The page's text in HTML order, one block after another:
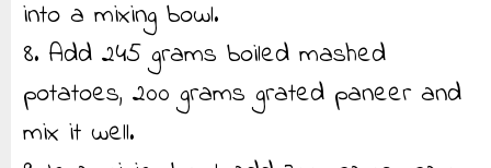
into a mixing bowl.
8. Add 245 grams boiled mashed
potatoes, 200 grams grated paneer and
mix it well.